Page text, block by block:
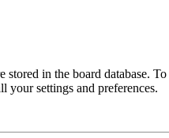
stored in the board
your settings and preferences.